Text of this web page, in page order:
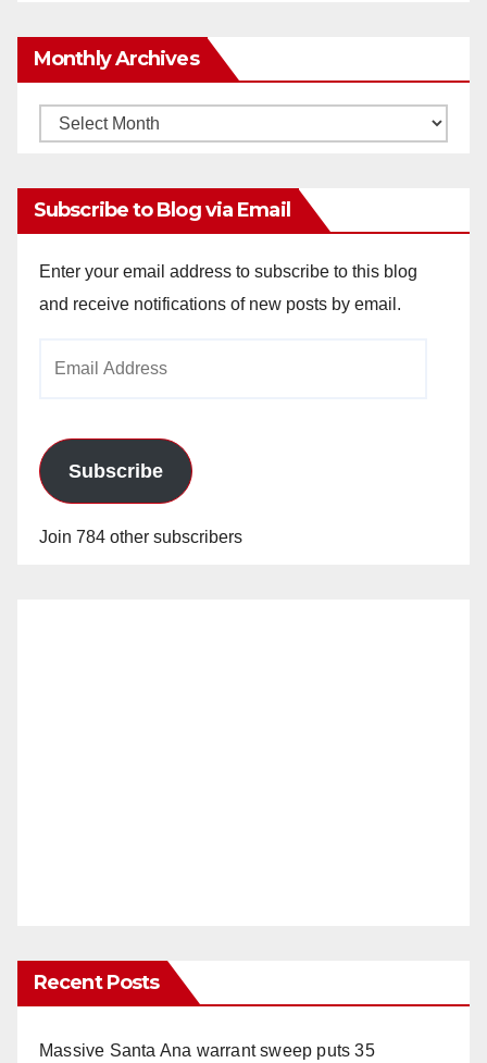
Monthly Archives
Monthly
Subscribe to Blog via Email
Enter your email address to subscribe to this blog
and receive notifications of new posts by email.
Subscribe
Join 784 other subscribers
Recent Posts
Massive Santa Ana warrant sweep puts 35